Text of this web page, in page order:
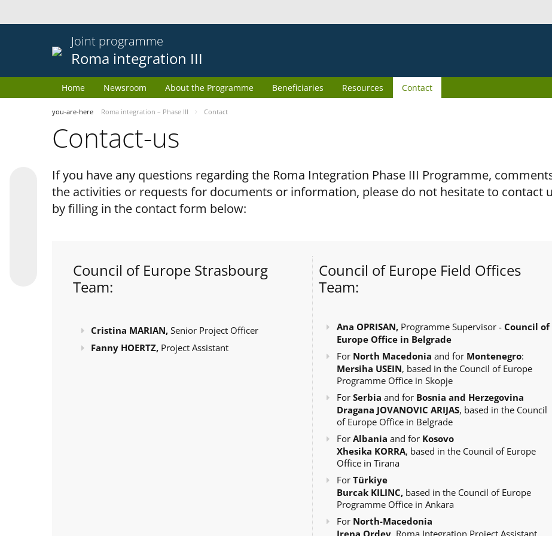
Joint programme
Roma integration III
Home Newsroom About the Programme Beneficiaries Resources Contact
you-are-here Roma integration – Phase III Contact
Contact-us
If you have any questions regarding the Roma Integration Phase III Programme,
the activities or requests for documents or information, please do not hesitate to contact
by filling in the contact form below:
Council of Europe Strasbourg
Team:
Cristina MARIAN, Senior Project Officer
Fanny HOERTZ, Project Assistant
Council of Europe Field Offices
Team:
Ana OPRISAN, Programme Supervisor - Council of
Europe Office in Belgrade
For North Macedonia and for Montenegro:
Mersiha USEIN, based in the Council of Europe
Programme Office in Skopje
For Serbia and for Bosnia and Herzegovina
Dragana JOVANOVIC ARIJAS, based in the Council
of Europe Office in Belgrade
ForAlbania and forKosovo
Xhesika KORRA, based in the Council of Europe
Office in Tirana
For Türkiye
Burcak KILINC,based in the Council of Europe
Programme Office in Ankara
For North-Macedonia
Irena Ordev, Roma Integration Project Assistant,